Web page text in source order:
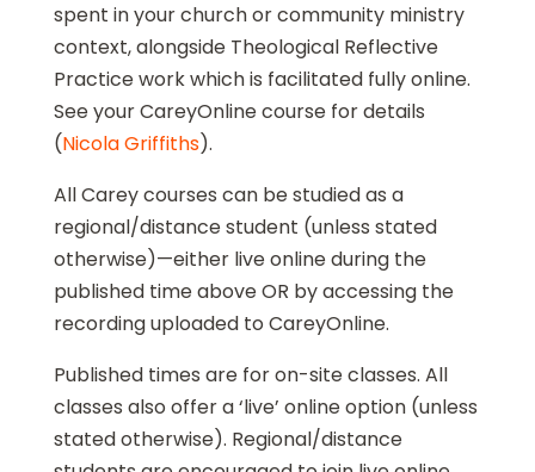
spent in your church or community ministry
context, alongside Theological Reflective
Practice work which is facilitated fully online.
See your CareyOnline course for details
(Nicola Griffiths).
All Carey courses can be studied as a
regional/distance student (unless stated
otherwise)—either live online during the
published time above OR by accessing the
recording uploaded to CareyOnline.
Published times are for on-site classes. All
classes also offer a ‘live’ online option (unless
stated otherwise). Regional/distance